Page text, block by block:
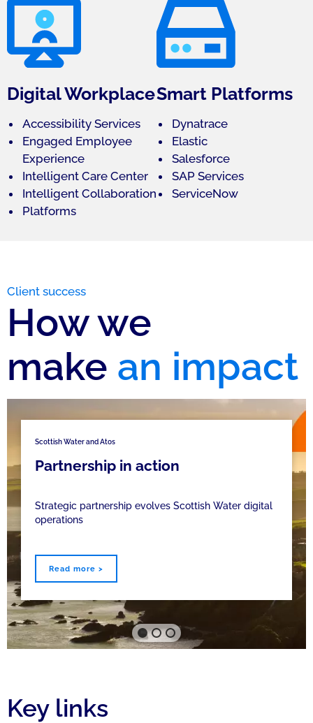
Digital Workplace
Accessibility Services
Engaged Employee
Experience
Intelligent Care Center
Intelligent Collaboration
Platforms
Smart Platforms
Dynatrace
Elastic
Salesforce
SAP Services
ServiceNow
Client success
How we
make an impact
Scottish Water and Atos
Partnership in action
Strategic partnership evolves Scottish Water digital
operations
Read more >
Key links